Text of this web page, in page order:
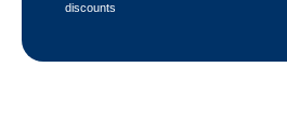
discounts